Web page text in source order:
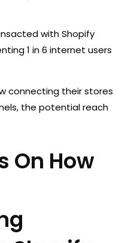
with Shopify
1 in 6 internet users
connecting their stores
the potential reach
On How